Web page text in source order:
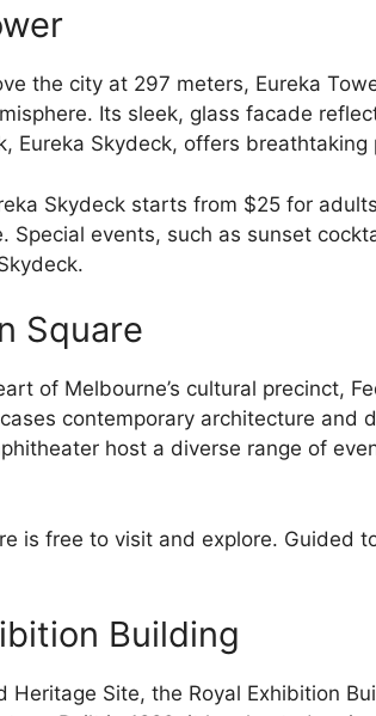
the city at 297 meters, Eureka
Its sleek, glass facade
Eureka Skydeck, offers breathtaking
Skydeck starts from $25 for
Special events, such as sunset
Square
of Melbourne’s cultural precinct,
contemporary architecture and
host a diverse range of
is free to visit and explore. Guided
Building
Heritage Site, the Royal Exhibition